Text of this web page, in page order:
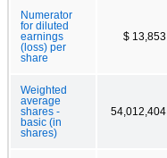
Numerator
for diluted
earnings
(loss) per
share
$ 13,853
Weighted
average
shares -
basic (in
shares)
54,012,404